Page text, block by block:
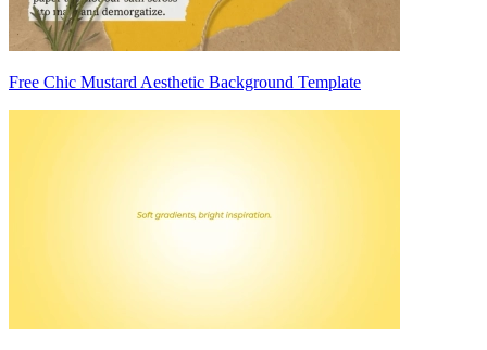
Free Chic Mustard Aesthetic Background Template